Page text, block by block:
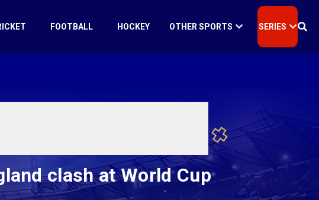
FOOTBALL HOCKEY OTHER SPORTS SERIES
clash at World Cup